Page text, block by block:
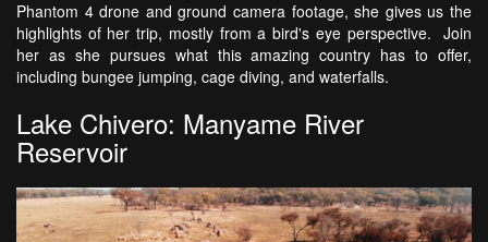
Phantom 4 drone and ground camera footage, she gives us the
highlights of her trip, mostly from a bird's eye perspective. Join
her as she pursues what this amazing country has to offer,
including bungee jumping, cage diving, and waterfalls.
Lake Chivero: Manyame River
Reservoir